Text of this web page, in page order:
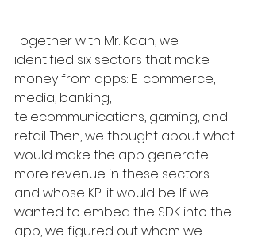
Together with Mr. Kaan, we
identified six sectors that make
money from apps: E-commerce,
media, banking,
telecommunications, gaming, and
retail. Then, we thought about what
would make the app generate
more revenue in these sectors
and whose KPI it would be. If we
wanted to embed the SDK into the
app, we figured out whom we